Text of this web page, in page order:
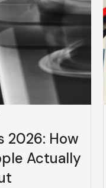
2026: How
Actually